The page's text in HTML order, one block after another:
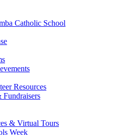
Catholic School
Resources
& Virtual Tours
Week